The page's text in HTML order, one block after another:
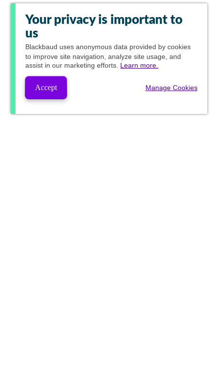
Your privacy is important to
us
Blackbaud uses anonymous data provided by cookies
to improve site navigation, analyze site usage, and
assist in our marketing efforts. Learn more.
Accept Manage Cookies